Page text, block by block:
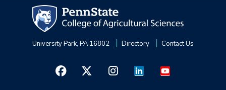
University Park, PA 16802 Directory Contact Us